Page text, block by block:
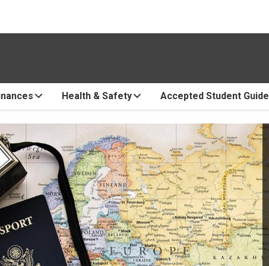
Health & Safety Accepted Student Guide